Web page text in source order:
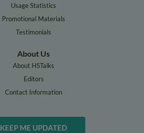
Usage Statistics
Promotional Materials
Testimonials
About Us
About HSTalks
Editors
Contact Information
KEEP ME UPDATED